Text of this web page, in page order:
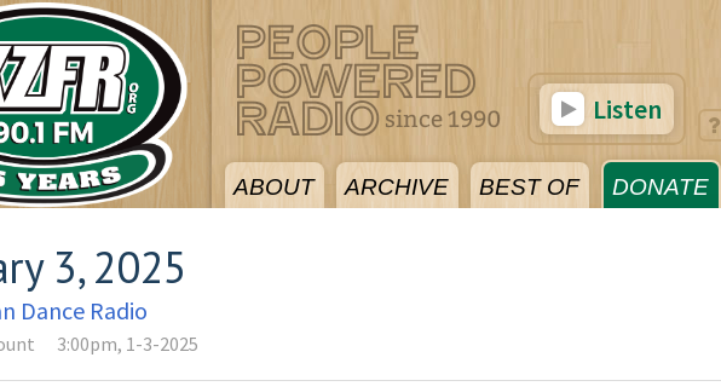
ABOUT ARCHIVE BEST OF DONATE
Listen
3, 2025
Dance Radio
3:00pm, 1-3-2025